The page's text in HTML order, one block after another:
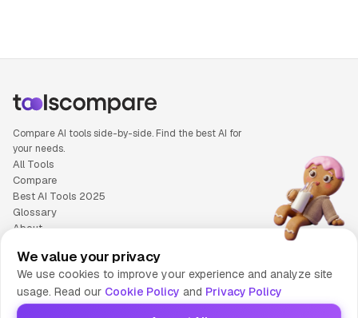
Compare AI tools side-by-side. Find the best AI for
your needs.
All Tools
Compare
Best AI Tools 2025
Glossary
About
Cookie Policy
Terms of Service
Contact Us
We value your privacy
We use cookies to improve your experience and analyze site
usage. Read our Cookie Policy and Privacy Policy